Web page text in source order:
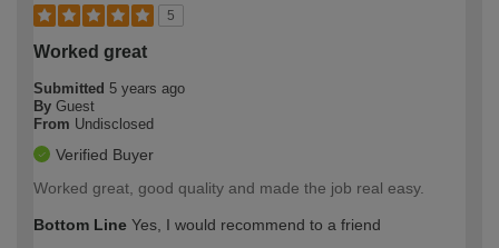
5
Worked great
Submitted 5 years ago
By Guest
From Undisclosed
Verified Buyer
Worked great, good quality and made the job real easy.
Bottom Line Yes, I would recommend to a friend